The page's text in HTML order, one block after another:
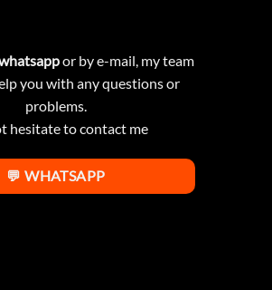
or by e-mail, my team
you with any questions or
problems.
hesitate to contact me
💬 WHATSAPP